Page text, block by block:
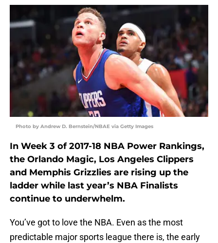
Photo by Andrew D. Bernstein/NBAE via Getty Images
In Week 3 of 2017-18 NBA Power Rankings,
the Orlando Magic, Los Angeles Clippers
and Memphis Grizzlies are rising up the
ladder while last year’s NBA Finalists
continue to underwhelm.
You’ve got to love the NBA. Even as the most
predictable major sports league there is, the early